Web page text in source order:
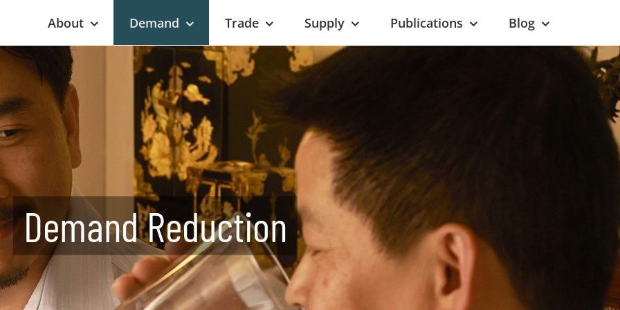
About Demand Trade Supply Publications Blog
Demand Reduction